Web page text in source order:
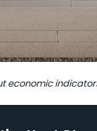
economic